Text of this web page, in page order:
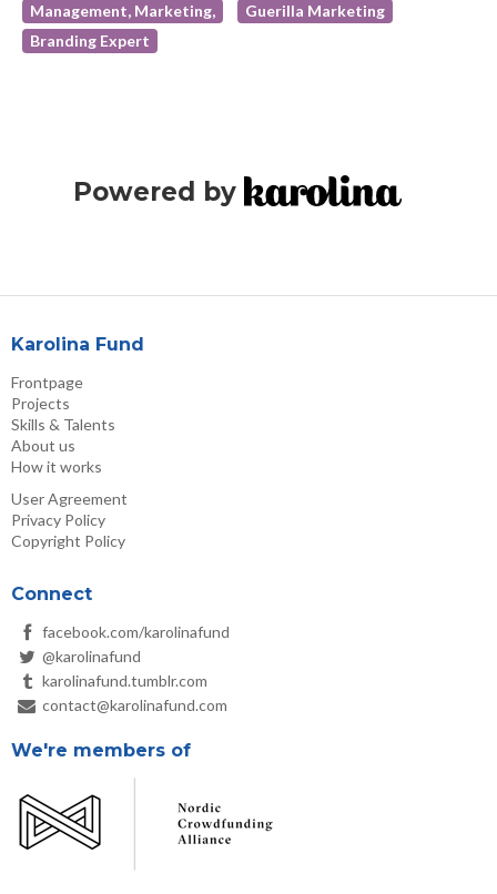
Management, Marketing,
Guerilla Marketing
Branding Expert
Powered by
Karolina Fund
Frontpage
Projects
Skills & Talents
About us
How it works
User Agreement
Privacy Policy
Copyright Policy
Connect
facebook.com/karolinafund
@karolinafund
karolinafund.tumblr.com
contact@karolinafund.com
We're members of